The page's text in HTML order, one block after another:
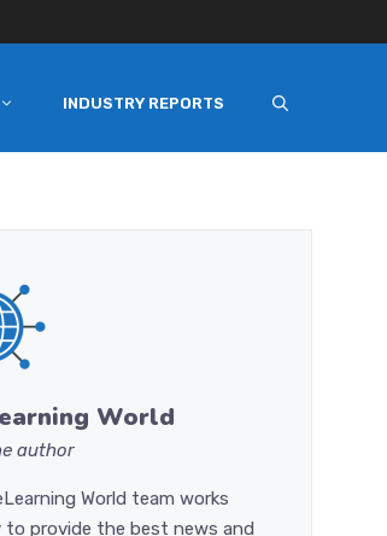
INDUSTRY REPORTS
World
author
World team works
to provide the best news and